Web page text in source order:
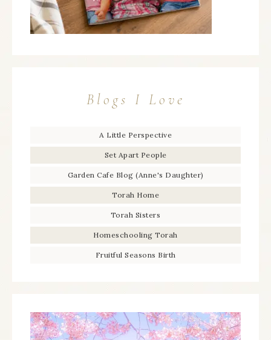
Blogs I Love
A Little Perspective
Set Apart People
Garden Cafe Blog (Anne's Daughter)
Torah Home
Torah Sisters
Homeschooling Torah
Fruitful Seasons Birth